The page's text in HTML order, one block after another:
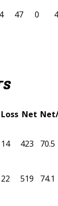
4 47 0
Loss Net
14 423 70.5
22 519 74.1